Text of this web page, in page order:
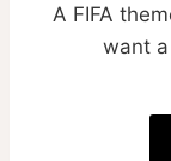
A FIFA
want